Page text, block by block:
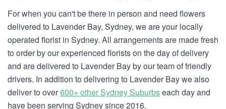
For when you can't be there in person and need flowers
delivered to Lavender Bay, Sydney, we are your locally
operated florist in Sydney. All arrangements are made fresh
to order by our experienced florists on the day of delivery
and are delivered to Lavender Bay by our team of friendly
drivers. In addition to delivering to Lavender Bay we also
deliver to over600+ other Sydney Suburbseach day and
have been serving Sydney since 2016.